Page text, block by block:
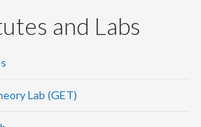
and Labs
Lab (GET)